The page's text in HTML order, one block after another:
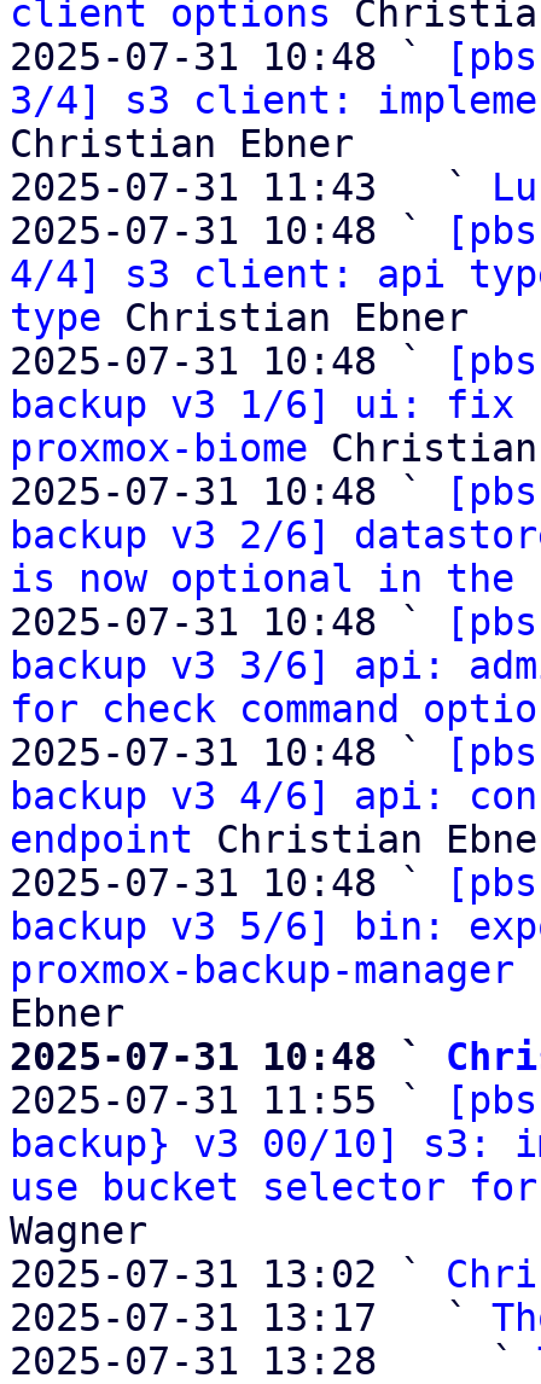
client options
2025-07-31 10:48 `
3/4] s3 client:
Christian Ebner
2025-07-31 11:43   `
2025-07-31 10:48 `
4/4] s3 client: api
type Christian Ebner
2025-07-31 10:48 `
backup v3 1/6] ui: fix
proxmox-biome Christian
2025-07-31 10:48 `
backup v3 2/6]
is now optional in the
2025-07-31 10:48 `
backup v3 3/6] api:
for check command
2025-07-31 10:48 `
backup v3 4/6] api:
endpoint Christian
2025-07-31 10:48 `
backup v3 5/6] bin:
proxmox-backup-manager
2025-07-31 10:48 `
2025-07-31 11:55 `
backup} v3 00/10] s3:
use bucket selector
Wagner
2025-07-31 13:02 `
2025-07-31 13:17   `
2025-07-31 13:28     `